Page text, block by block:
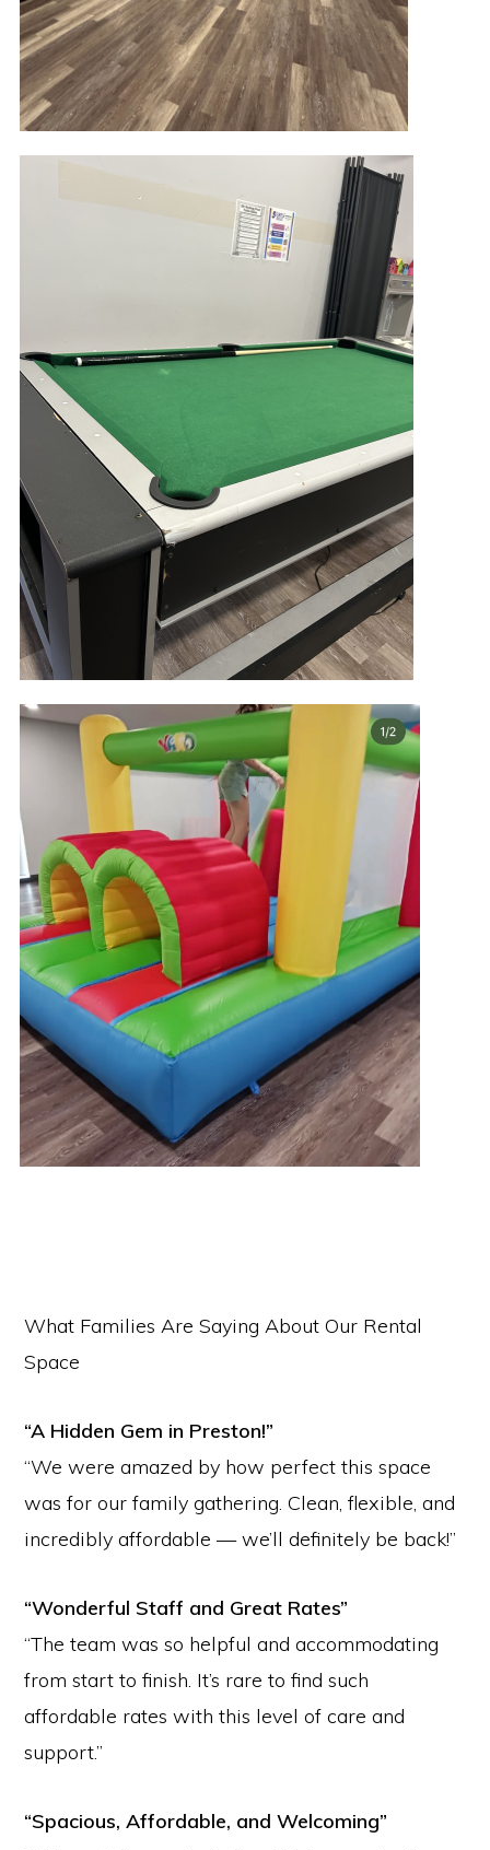
What Families Are Saying About Our Rental
Space
“A Hidden Gem in Preston!”
“We were amazed by how perfect this space
was for our family gathering. Clean, flexible, and
incredibly affordable — we’ll definitely be back!”
“Wonderful Staff and Great Rates”
“The team was so helpful and accommodating
from start to finish. It’s rare to find such
affordable rates with this level of care and
support.”
“Spacious, Affordable, and Welcoming”